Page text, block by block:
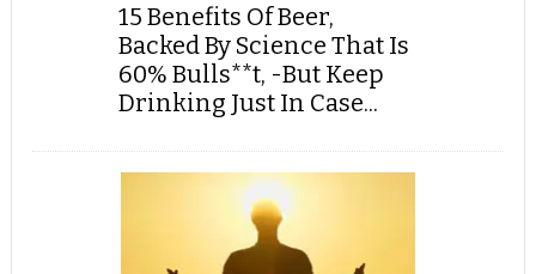
15 Benefits Of Beer,
Backed By Science That Is
60% Bulls**t, -But Keep
Drinking Just In Case...